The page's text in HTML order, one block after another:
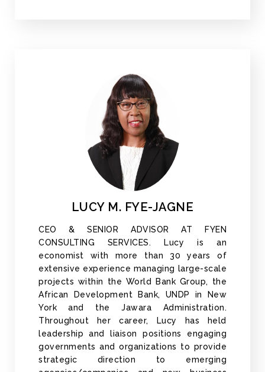
LUCY M. FYE-JAGNE
CEO & SENIOR ADVISOR AT FYEN
CONSULTING SERVICES. Lucy is an
economist with more than 30 years of
extensive experience managing large-scale
projects within the World Bank Group, the
African Development Bank, UNDP in New
York and the Jawara Administration.
Throughout her career, Lucy has held
leadership and liaison positions engaging
governments and organizations to provide
strategic direction to emerging